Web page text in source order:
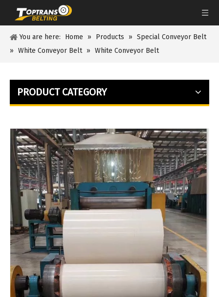
You are here: Home » Products » Special Conveyor Belt
» White Conveyor Belt » White Conveyor Belt
PRODUCT CATEGORY